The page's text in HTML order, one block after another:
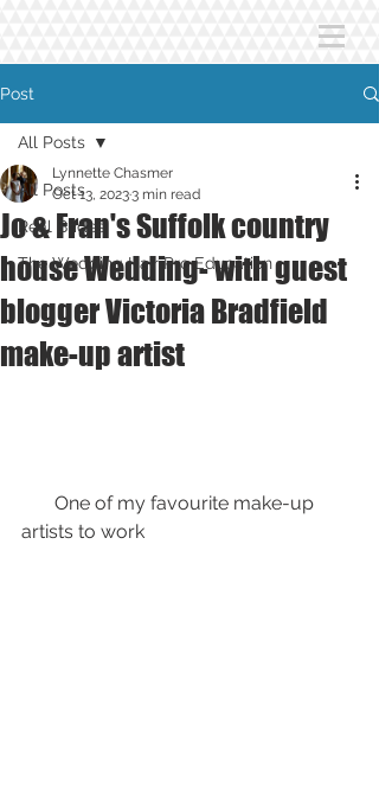
Post
All Posts
Real Brides
The Wedding Hair Pro Education
All Posts
Jo & Fran's Suffolk country
house Wedding- with guest
blogger Victoria Bradfield
make-up artist
Lynnette Chasmer
Oct 13, 20233 min read
artists to work